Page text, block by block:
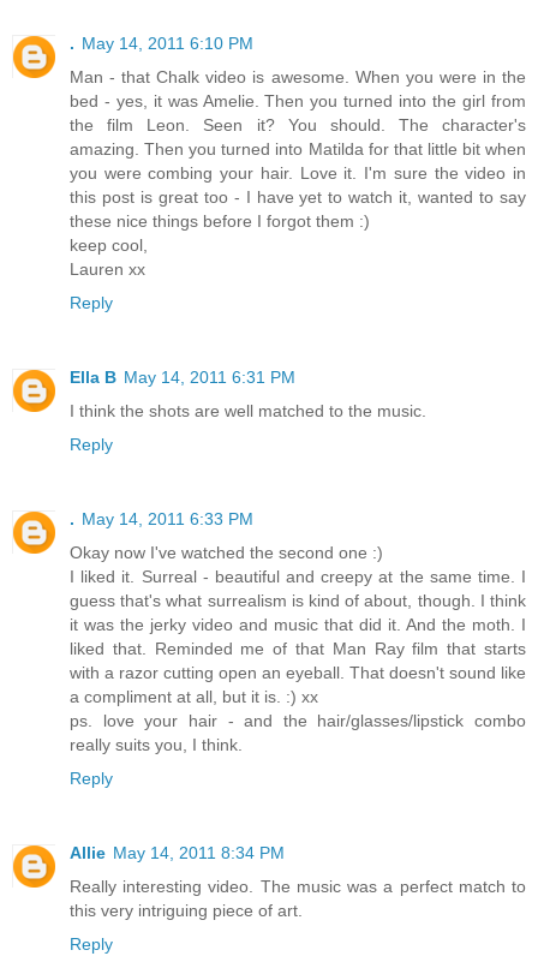
. May 14, 2011 6:10 PM
Man - that Chalk video is awesome. When you were in the
bed - yes, it was Amelie. Then you turned into the girl from
the film Leon. Seen it? You should. The character's
amazing. Then you turned into Matilda for that little bit when
you were combing your hair. Love it. I'm sure the video in
this post is great too - I have yet to watch it, wanted to say
these nice things before I forgot them :)
keep cool,
Lauren xx
Reply
Ella B May 14, 2011 6:31 PM
I think the shots are well matched to the music.
Reply
. May 14, 2011 6:33 PM
Okay now I've watched the second one :)
I liked it. Surreal - beautiful and creepy at the same time. I
guess that's what surrealism is kind of about, though. I think
it was the jerky video and music that did it. And the moth. I
liked that. Reminded me of that Man Ray film that starts
with a razor cutting open an eyeball. That doesn't sound like
a compliment at all, but it is. :) xx
ps. love your hair - and the hair/glasses/lipstick combo
really suits you, I think.
Reply
Allie May 14, 2011 8:34 PM
Really interesting video. The music was a perfect match to
this very intriguing piece of art.
Reply